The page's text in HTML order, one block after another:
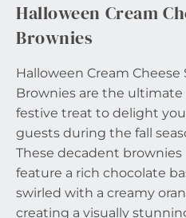
Halloween Cream
Brownies
Halloween Cream Cheese
Brownies are the ultimate
festive treat to delight
guests during the fall
These decadent brownies
feature a rich chocolate
swirled with a creamy
creating a visually